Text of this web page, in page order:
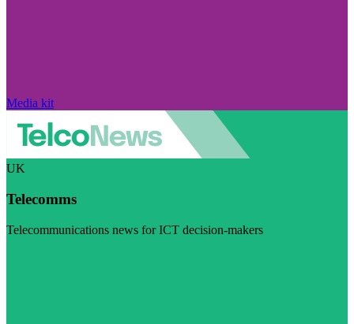
Media kit
UK
Telecomms
Telecommunications news for ICT decision-makers